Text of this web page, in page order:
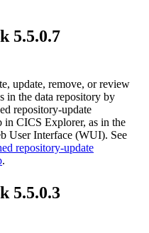
5.5.0.7
update, remove, or review
in the data repository by
repository-update
in CICS Explorer, as in the
User Interface (WUI). See
repository-update
.
5.5.0.3